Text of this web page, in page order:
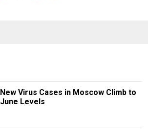
New Virus Cases in Moscow Climb to
June Levels